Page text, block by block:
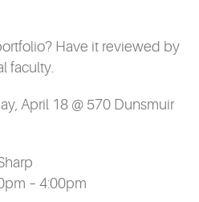
Have it reviewed by
faculty.
April 18 @ 570 Dunsmuir
– 4:00pm